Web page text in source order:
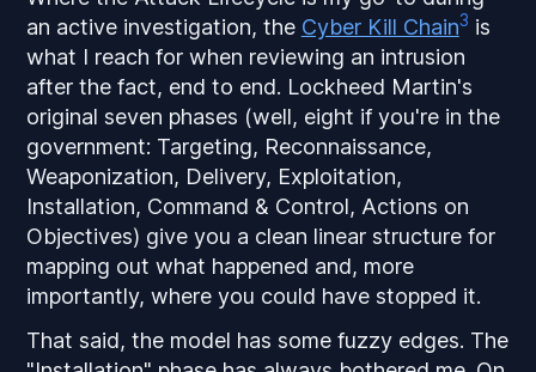
an active investigation, the Cyber Kill Chain3 is
what I reach for when reviewing an intrusion
after the fact, end to end. Lockheed Martin's
original seven phases (well, eight if you're in the
government: Targeting, Reconnaissance,
Weaponization, Delivery, Exploitation,
Installation, Command & Control, Actions on
Objectives) give you a clean linear structure for
mapping out what happened and, more
importantly, where you could have stopped it.
That said, the model has some fuzzy edges. The